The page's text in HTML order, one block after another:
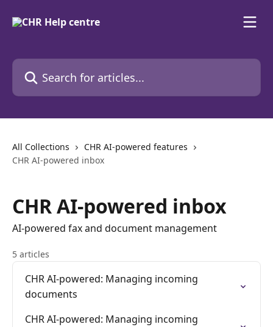
Search for articles...
All Collections
CHR AI-powered features
CHR AI-powered inbox
CHR AI-powered inbox
AI-powered fax and document management
5 articles
CHR AI-powered: Managing incoming
documents
CHR AI-powered: Managing incoming